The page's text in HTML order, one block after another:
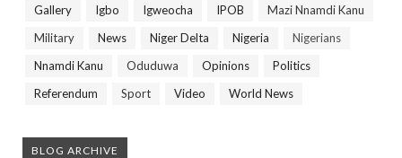
Gallery
Igbo Igweocha IPOB
Mazi Nnamdi Kanu
Military
News Niger Delta Nigeria
Nigerians
Nnamdi Kanu
Oduduwa Opinions
Politics
Referendum
Sport Video World News
BLOG ARCHIVE